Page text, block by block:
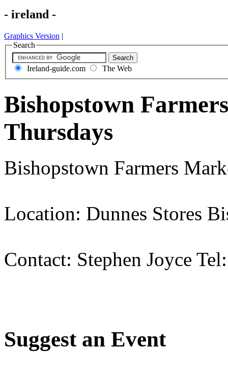
- ireland -
Graphics Version |
Search
Ireland-guide.com The Web
Bishopstown
Thursdays
Bishopstown Farmers
Location: Dunnes Stores
Contact: Stephen Joyce
Suggest an Event